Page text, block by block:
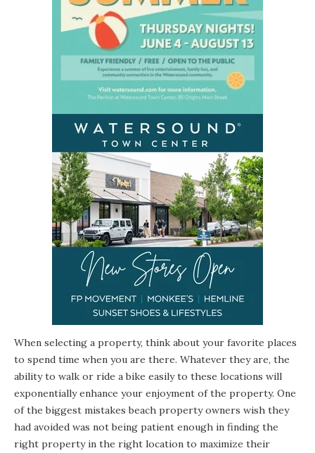
When selecting a property, think about your favorite places
to spend time when you are there. Whatever they are, the
ability to walk or ride a bike easily to these locations will
exponentially enhance your enjoyment of the property. One
of the biggest mistakes beach property owners wish they
had avoided was not being patient enough in finding the
right property in the right location to maximize their